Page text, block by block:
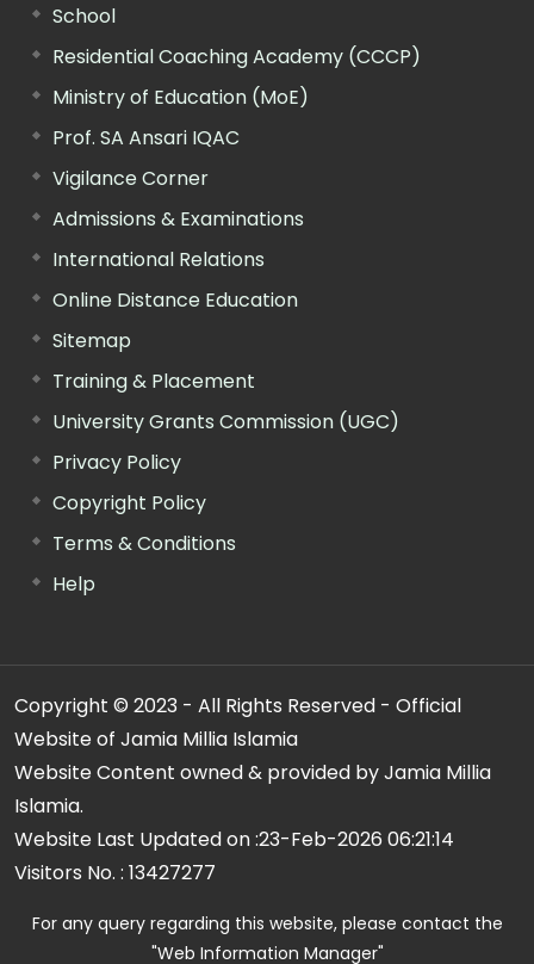
School
Residential Coaching Academy (CCCP)
Ministry of Education (MoE)
Prof. SA Ansari IQAC
Vigilance Corner
Admissions & Examinations
International Relations
Online Distance Education
Sitemap
Training & Placement
University Grants Commission (UGC)
Privacy Policy
Copyright Policy
Terms & Conditions
Help
Copyright © 2023 - All Rights Reserved - Official
Website of Jamia Millia Islamia
Website Content owned & provided by Jamia Millia
Islamia.
Website Last Updated on :23-Feb-2026 06:21:14
Visitors No. : 13427277
For any query regarding this website, please contact the
"Web Information Manager"